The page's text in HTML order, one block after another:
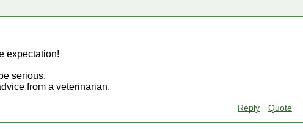
expectation!
serious.
from a veterinarian.
Reply Quote